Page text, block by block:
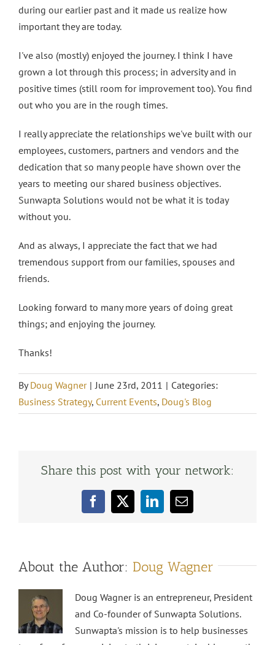
during our earlier past and it made us realize how
important they are today.
I've also (mostly) enjoyed the journey. I think I have
grown a lot through this process; in adversity and in
positive times (still room for improvement too). You find
out who you are in the rough times.
I really appreciate the relationships we've built with our
employees, customers, partners and vendors and the
dedication that so many people have shown over the
years to meeting our shared business objectives.
Sunwapta Solutions would not be what it is today
without you.
And as always, I appreciate the fact that we had
tremendous support from our families, spouses and
friends.
Looking forward to many more years of doing great
things; and enjoying the journey.
Thanks!
ByDoug Wagner | June 23rd, 2011 | Categories:
Business Strategy, Current Events, Doug's Blog
Share this post with your network:
Facebook
X LinkedInEmail
About the Author: Doug Wagner
Doug Wagner is an entrepreneur, President
and Co-founder of Sunwapta Solutions.
Sunwapta's mission is to help businesses